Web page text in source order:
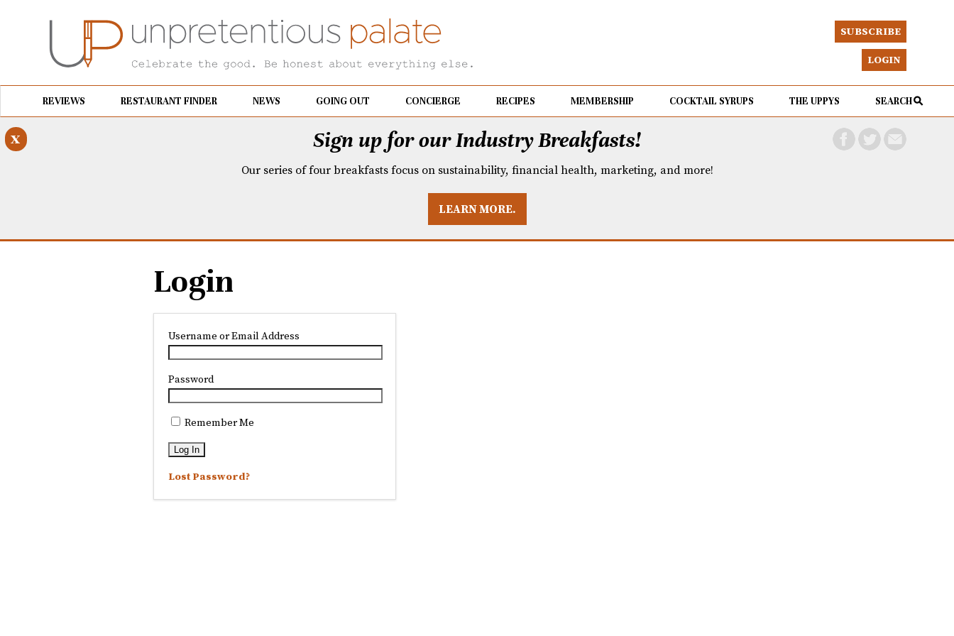
SUBSCRIBE
LOGIN
REVIEWS RESTAURANT FINDER NEWS GOING OUT CONCIERGE RECIPES MEMBERSHIP COCKTAIL SYRUPS THE UPPYS SEARCH
Sign up for our Industry Breakfasts!
Our series of four breakfasts focus on sustainability, financial health, marketing, and more!
LEARN MORE.
x
Login
Username or Email Address
Password
Remember Me
Lost Password?